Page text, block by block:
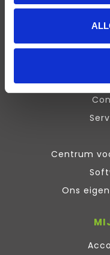
Centrum
Ons